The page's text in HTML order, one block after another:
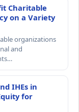
Charitable
on a Variety
organizations
and
IHEs in
for